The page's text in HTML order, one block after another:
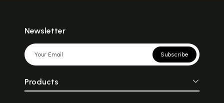
Newsletter
Subscribe
Products